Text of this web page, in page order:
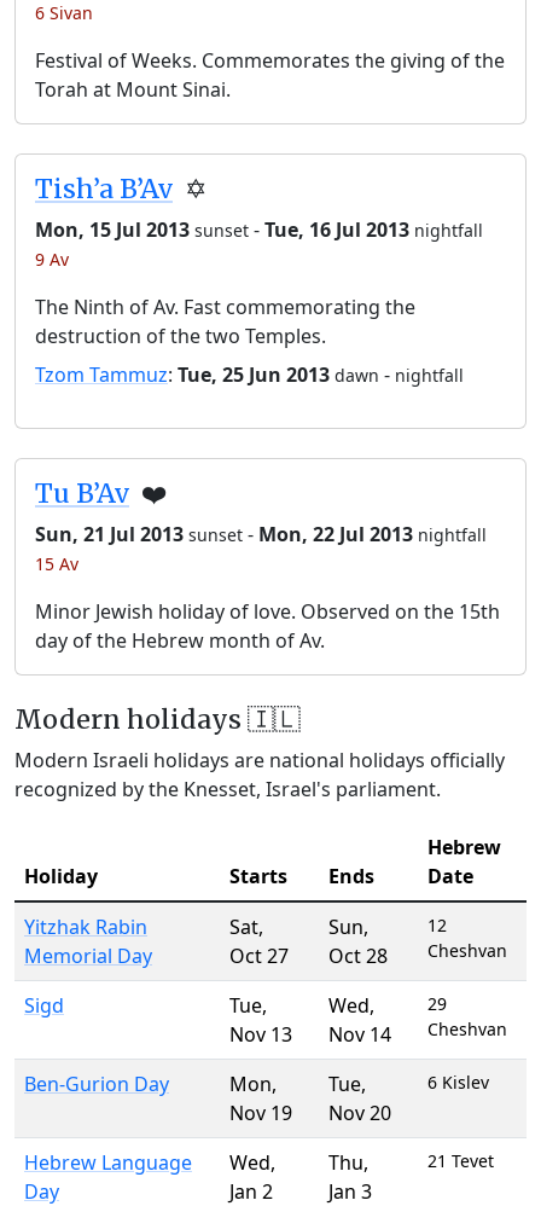
6 Sivan
Festival of Weeks. Commemorates the giving of the
Torah at Mount Sinai.
Tish’a B’Av ✡️
Mon, 15 Jul 2013 sunset -Tue, 16 Jul 2013 nightfall
9 Av
The Ninth of Av. Fast commemorating the
destruction of the two Temples.
Tzom Tammuz: Tue, 25 Jun 2013 dawn - nightfall
Tu B’Av ❤️
Sun, 21 Jul 2013 sunset - Mon, 22 Jul 2013 nightfall
15 Av
Minor Jewish holiday of love. Observed on the 15th
day of the Hebrew month of Av.
Modern holidays 🇮🇱
Modern Israeli holidays are national holidays officially
recognized by the Knesset, Israel's parliament.
Holiday Starts Ends
Hebrew
Date
Yitzhak Rabin
Memorial Day
Sat,
Oct 27
Sun,
Oct 28
12
Cheshvan
Sigd Tue,
Nov 13
Wed,
Nov 14
29
Cheshvan
Ben-Gurion Day Mon,
Nov 19
Tue,
Nov 20
6 Kislev
Hebrew Language
Day
Wed,
Jan 2
Thu,
Jan 3
21 Tevet